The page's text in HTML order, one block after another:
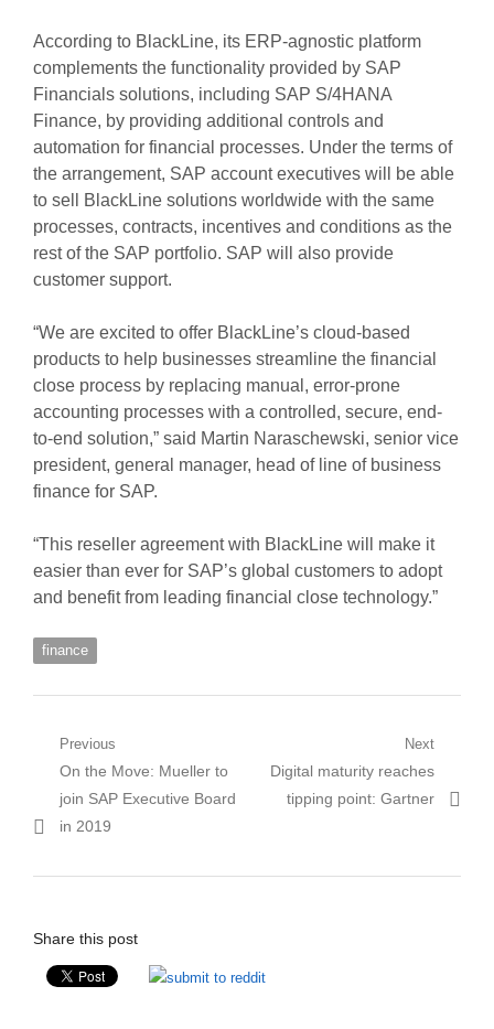
According to BlackLine, its ERP-agnostic platform
complements the functionality provided by SAP
Financials solutions, including SAP S/4HANA
Finance, by providing additional controls and
automation for financial processes. Under the terms of
the arrangement, SAP account executives will be able
to sell BlackLine solutions worldwide with the same
processes, contracts, incentives and conditions as the
rest of the SAP portfolio. SAP will also provide
customer support.
“We are excited to offer BlackLine’s cloud-based
products to help businesses streamline the financial
close process by replacing manual, error-prone
accounting processes with a controlled, secure, end-
to-end solution,” said Martin Naraschewski, senior vice
president, general manager, head of line of business
finance for SAP.
“This reseller agreement with BlackLine will make it
easier than ever for SAP’s global customers to adopt
and benefit from leading financial close technology.”
finance
Post
navigation
Previous
Previous
post:
On the Move: Mueller to
join SAP Executive Board
in 2019
Next
Next
post:
Digital maturity reaches
tipping point: Gartner
Share this post